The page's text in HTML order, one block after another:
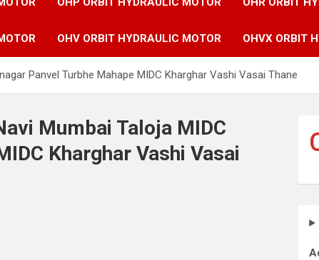
OHV ORBIT HYDRAULIC MOTOR OHVX ORBIT
Panvel Turbhe Mahape MIDC Kharghar Vashi Vasai Thane
Mumbai Taloja MIDC
Kharghar Vashi Vasai